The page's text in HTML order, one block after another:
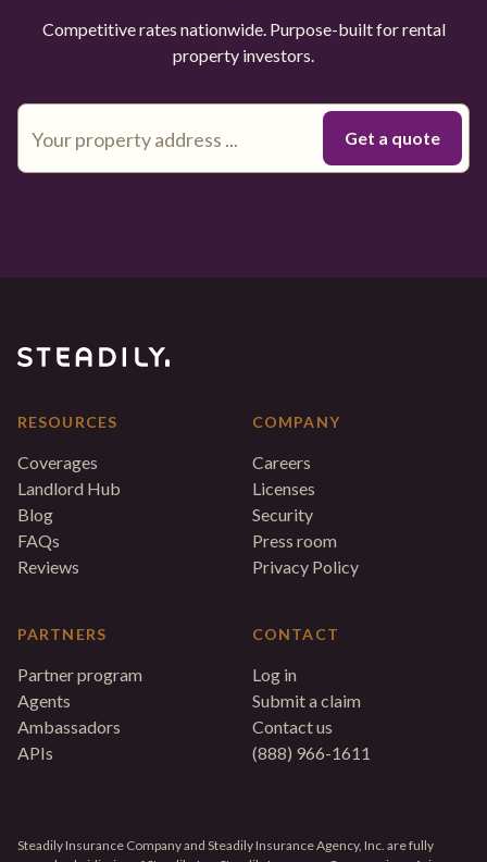
Competitive rates nationwide. Purpose-built for rental
property investors.
RESOURCES
Coverages
Landlord Hub
Blog
FAQs
Reviews
PARTNERS
Partner program
Agents
Ambassadors
APIs
COMPANY
Careers
Licenses
Security
Press room
Privacy Policy
CONTACT
Log in
Submit a claim
Contact us
(888) 966-1611
Steadily Insurance Company and Steadily Insurance Agency, Inc. are fully